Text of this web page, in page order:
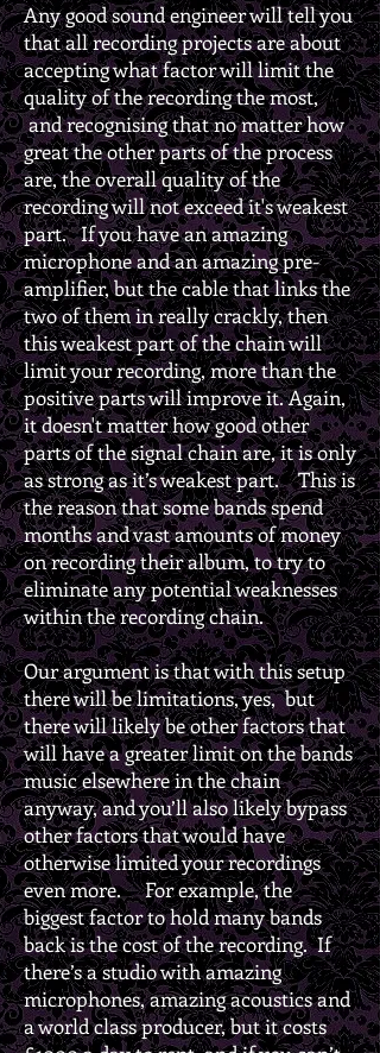
Any good sound engineer will tell you
that all recording projects are about
accepting what factor will limit the
quality of the recording the most,
and recognising that no matter how
great the other parts of the process
are, the overall quality of the
recording will not exceed it's weakest
part. If you have an amazing
microphone and an amazing pre-
amplifier, but the cable that links the
two of them in really crackly, then
this weakest part of the chain will
limit your recording, more than the
positive parts will improve it. Again,
it doesn't matter how good other
parts of the signal chain are, it is only
as strong as it’s weakest part. This is
the reason that some bands spend
months and vast amounts of money
on recording their album, to try to
eliminate any potential weaknesses
within the recording chain.
Our argument is that with this setup
there will be limitations, yes, but
there will likely be other factors that
will have a greater limit on the bands
music elsewhere in the chain
anyway, and you’ll also likely bypass
other factors that would have
otherwise limited your recordings
even more. For example, the
biggest factor to hold many bands
back is the cost of the recording. If
there’s a studio with amazing
microphones, amazing acoustics and
a world class producer, but it costs